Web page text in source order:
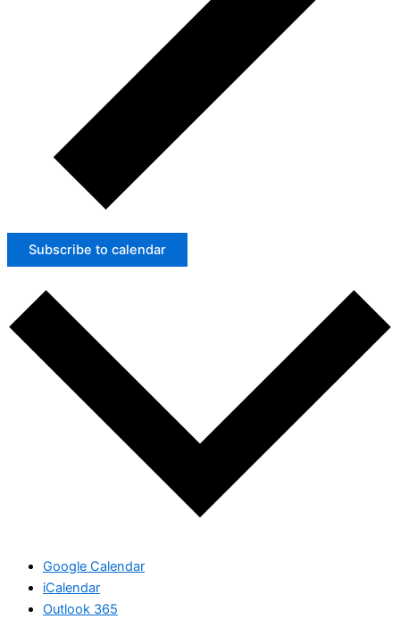
Subscribe to calendar
Google Calendar
iCalendar
Outlook 365